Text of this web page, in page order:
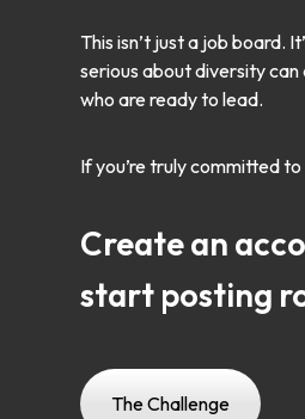
This isn’t just a job board.
serious about diversity
who are ready to lead.
If you’re truly committed
Create an
start posting
The Challenge